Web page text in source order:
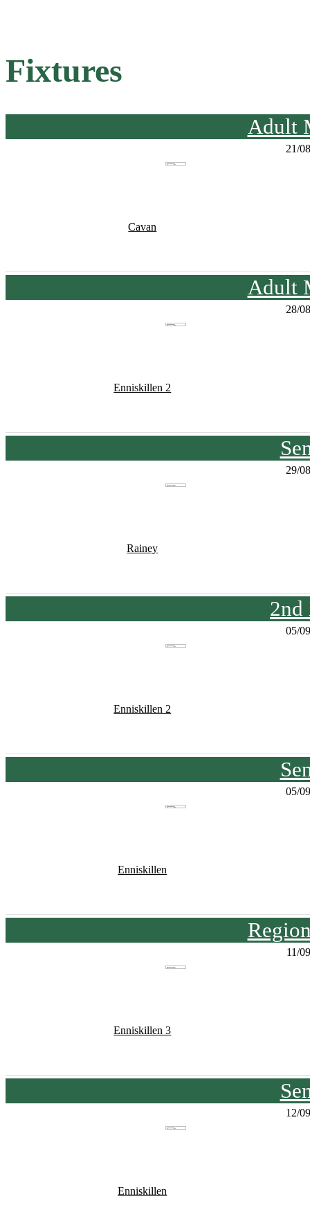
Fixtures
Adult
21/
Cavan
Adult
28/
Enniskillen 2
29/
Rainey
2nd
05/
Enniskillen 2
05/
Enniskillen
11/
Enniskillen 3
12/
Enniskillen